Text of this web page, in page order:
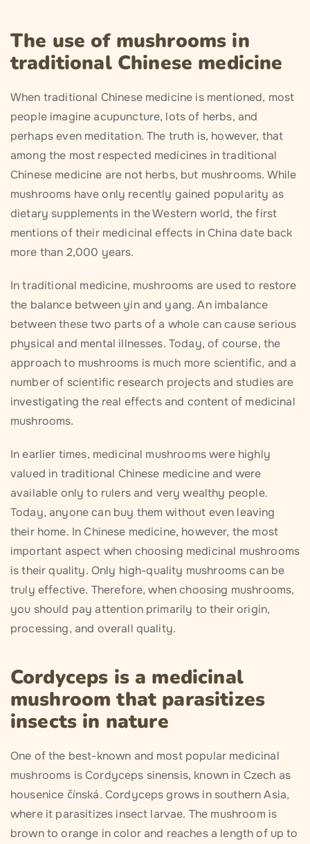
The use of mushrooms in
traditional Chinese medicine
When traditional Chinese medicine is mentioned, most
people imagine acupuncture, lots of herbs, and
perhaps even meditation. The truth is, however, that
among the most respected medicines in traditional
Chinese medicine are not herbs, but mushrooms. While
mushrooms have only recently gained popularity as
dietary supplements in the Western world, the first
mentions of their medicinal effects in China date back
more than 2,000 years.
In traditional medicine, mushrooms are used to restore
the balance between yin and yang. An imbalance
between these two parts of a whole can cause serious
physical and mental illnesses. Today, of course, the
approach to mushrooms is much more scientific, and a
number of scientific research projects and studies are
investigating the real effects and content of medicinal
mushrooms.
In earlier times, medicinal mushrooms were highly
valued in traditional Chinese medicine and were
available only to rulers and very wealthy people.
Today, anyone can buy them without even leaving
their home. In Chinese medicine, however, the most
important aspect when choosing medicinal mushrooms
is their quality. Only high-quality mushrooms can be
truly effective. Therefore, when choosing mushrooms,
you should pay attention primarily to their origin,
processing, and overall quality.
Cordyceps is a medicinal
mushroom that parasitizes
insects in nature
One of the best-known and most popular medicinal
mushrooms is Cordyceps sinensis, known in Czech as
housenice čínská. Cordyceps grows in southern Asia,
where it parasitizes insect larvae. The mushroom is
brown to orange in color and reaches a length of up to